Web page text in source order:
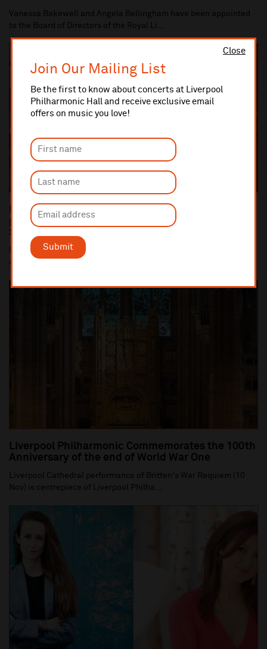
Close
Join Our Mailing List
Be the first to know about concerts at Liverpool
Philharmonic Hall and receive exclusive email
offers on music you love!
Submit
Vanessa Bakewell and Angela Bellingham have been appointed
to the Board of Directors of the Royal Li...
Dan Carden MP launches In Harmony Liverpool
partnership with All Saints Catholic Primary
School, Anfield
Dan Carden MP launches In Harmony Liverpool partnership with
All Saints Catholic Primary School, Anf...
Liverpool Philharmonic Commemorates the 100th
Anniversary of the end of World War One
Liverpool Cathedral performance of Britten's War Requiem (10
Nov) is centrepiece of Liverpool Philha...